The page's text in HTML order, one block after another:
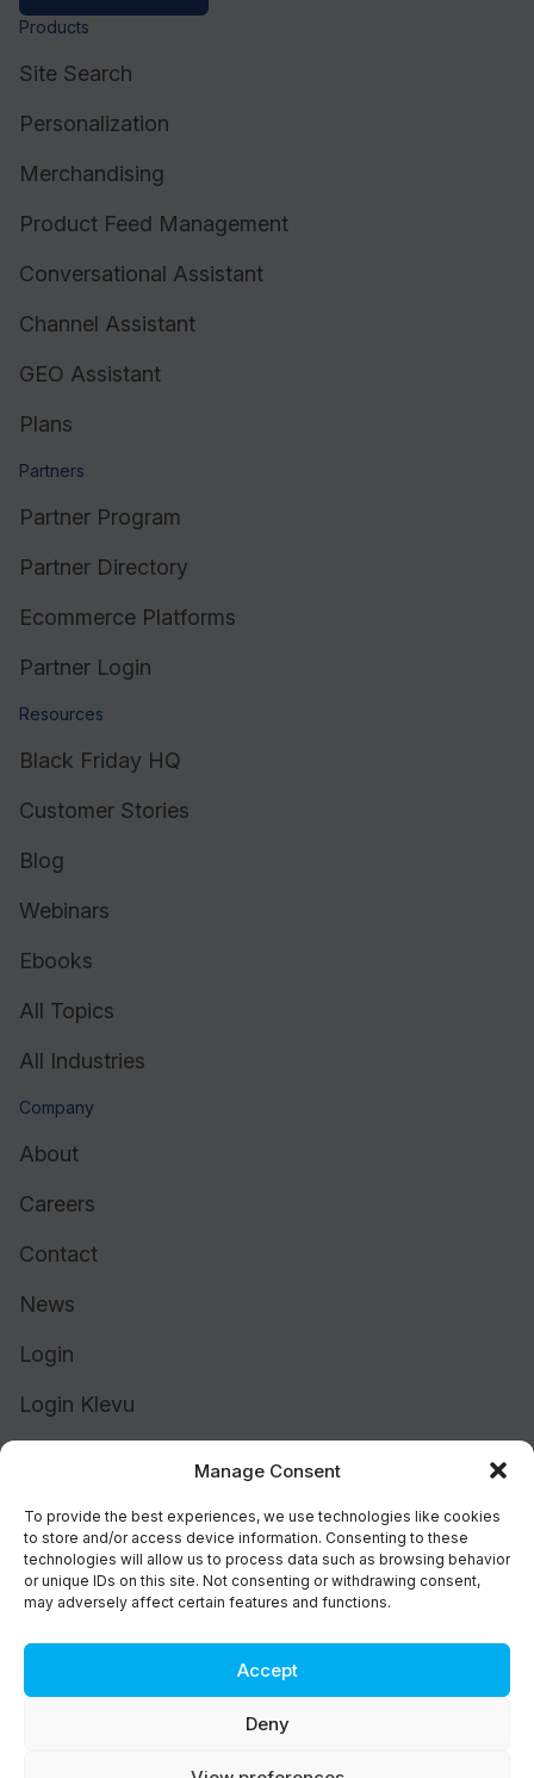
Manage Consent
To provide the best experiences, we use technologies like cookies
to store and/or access device information. Consenting to these
technologies will allow us to process data such as browsing behavior
or unique IDs on this site. Not consenting or withdrawing consent,
may adversely affect certain features and functions.
Accept
Deny
Products
Site Search
Personalization
Merchandising
Product Feed Management
Conversational Assistant
Channel Assistant
GEO Assistant
Plans
Partners
Partner Program
Partner Directory
Ecommerce Platforms
Partner Login
Resources
Black Friday HQ
Customer Stories
Blog
Webinars
Ebooks
All Topics
All Industries
Company
About
Careers
Contact
News
Login
Login Klevu
Status